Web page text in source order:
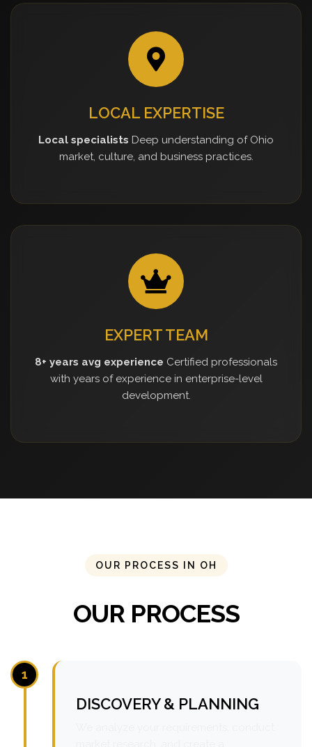
LOCAL EXPERTISE
Local specialists Deep understanding of Ohio
market, culture, and business practices.
EXPERT TEAM
8+ years avg experience Certified professionals
with years of experience in enterprise-level
development.
OUR PROCESS IN OH
OUR PROCESS
1
DISCOVERY & PLANNING